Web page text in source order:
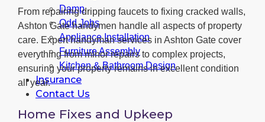
Damp
Odd Jobs
Appliance Installation
Furniture Assembly
Kitchen & Bathroom Design
Insurance
Contact Us
From repairing dripping faucets to fixing cracked walls,
Ashton Gate handymen handle all aspects of property
care. Expert handyman services in Ashton Gate cover
everything from minor repairs to complex projects,
ensuring your property remains in excellent condition
all year.
Home Fixes and Upkeep